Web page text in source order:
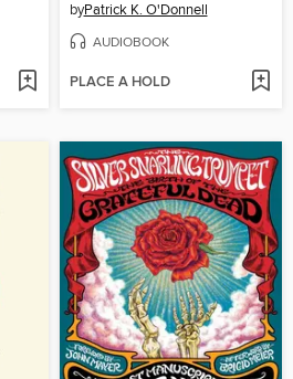
byPatrick K. O'Donnell
AUDIOBOOK
PLACE A HOLD